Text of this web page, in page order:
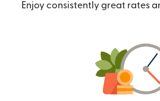
Enjoy consistently great rates